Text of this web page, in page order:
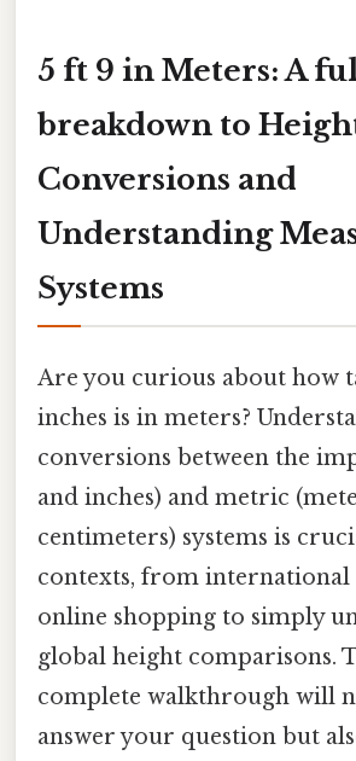
5 ft 9 in Meters: A
breakdown to
Conversions and
Understanding
Systems
Are you curious about how
inches is in meters?
conversions between the
and inches) and metric
centimeters) systems is
contexts, from international
online shopping to simply
global height comparisons.
complete walkthrough will
answer your question but